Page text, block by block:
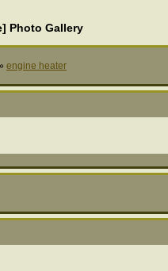
Photo Gallery
engine heater